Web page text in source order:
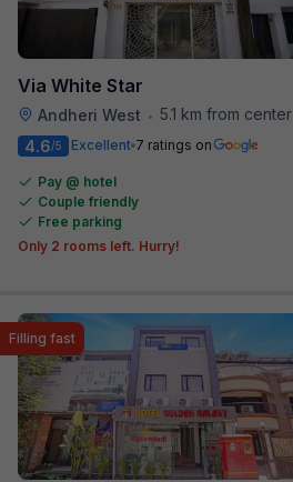
Via White Star
Andheri West • 5.1 km from center
4.6/5 Excellent 7 ratings on
Pay @ hotel
Couple friendly
Free parking
Only 2 rooms left. Hurry!
Filling fast